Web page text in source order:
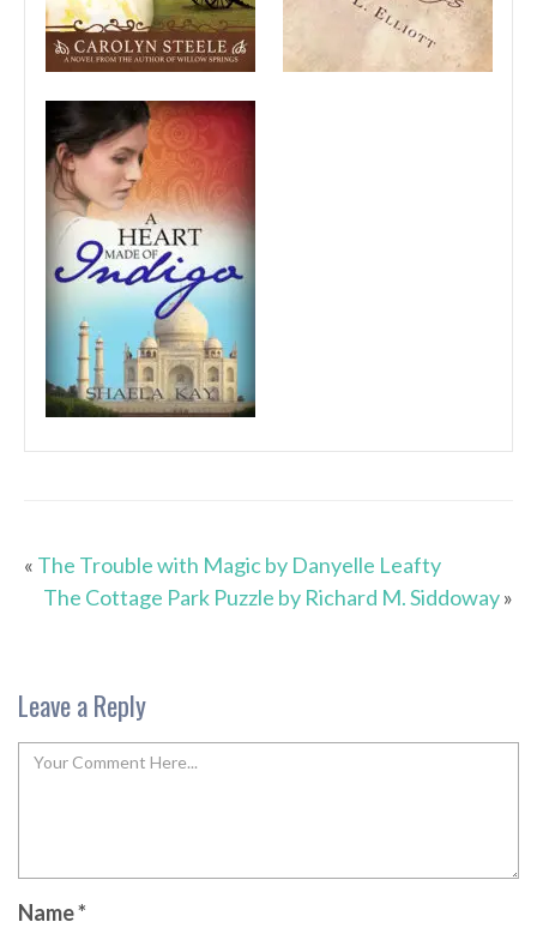
« The Trouble with Magic by Danyelle Leafty
The Cottage Park Puzzle by Richard M. Siddoway»
Leave a Reply
Name*